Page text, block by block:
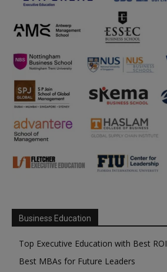
Business Education
Top Executive Education with Best ROI
Best MBAs for Future Leaders